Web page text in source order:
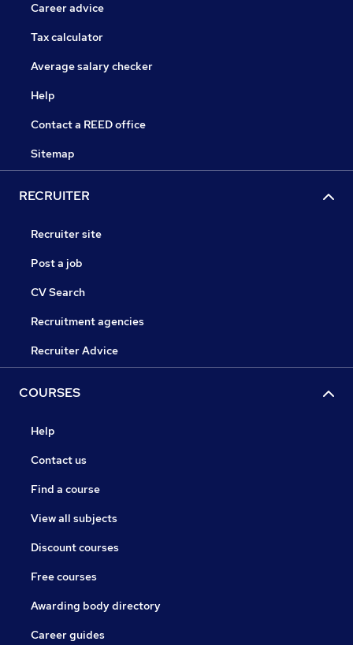
Career advice
Tax calculator
Average salary checker
Help
Contact a REED office
Sitemap
RECRUITER
Recruiter site
Post a job
CV Search
Recruitment agencies
Recruiter Advice
COURSES
Help
Contact us
Find a course
View all subjects
Discount courses
Free courses
Awarding body directory
Career guides